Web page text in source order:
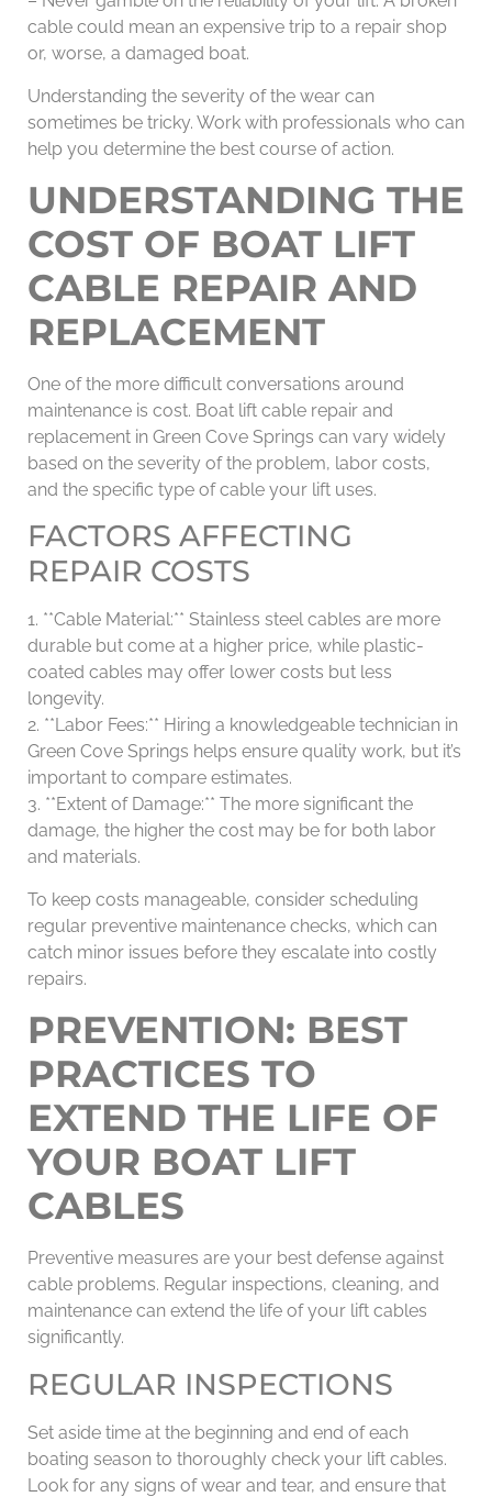
cable could mean an expensive trip to a repair shop
or, worse, a damaged boat.
Understanding the severity of the wear can
sometimes be tricky. Work with professionals who can
help you determine the best course of action.
UNDERSTANDING THE
COST OF BOAT LIFT
CABLE REPAIR AND
REPLACEMENT
One of the more difficult conversations around
maintenance is cost. Boat lift cable repair and
replacement in Green Cove Springs can vary widely
based on the severity of the problem, labor costs,
and the specific type of cable your lift uses.
FACTORS AFFECTING
REPAIR COSTS
1. **Cable Material:** Stainless steel cables are more
durable but come at a higher price, while plastic-
coated cables may offer lower costs but less
longevity.
2. **Labor Fees:** Hiring a knowledgeable technician in
Green Cove Springs helps ensure quality work, but it’s
important to compare estimates.
3. **Extent of Damage:** The more significant the
damage, the higher the cost may be for both labor
and materials.
To keep costs manageable, consider scheduling
regular preventive maintenance checks, which can
catch minor issues before they escalate into costly
repairs.
PREVENTION: BEST
PRACTICES TO
EXTEND THE LIFE OF
YOUR BOAT LIFT
CABLES
Preventive measures are your best defense against
cable problems. Regular inspections, cleaning, and
maintenance can extend the life of your lift cables
significantly.
REGULAR INSPECTIONS
Set aside time at the beginning and end of each
boating season to thoroughly check your lift cables.
Look for any signs of wear and tear, and ensure that